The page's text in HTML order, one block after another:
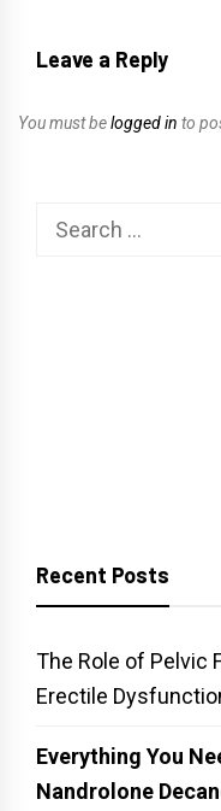
Leave a Reply
You must belogged in to
Search
Recent Posts
The Role of Pelvic
Erectile
Everything You
Nandrolone